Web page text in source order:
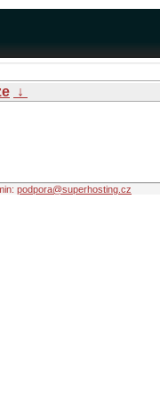
↓
podpora@superhosting.cz